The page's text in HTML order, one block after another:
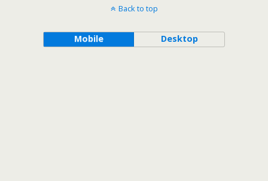
Back to top
Mobile Desktop